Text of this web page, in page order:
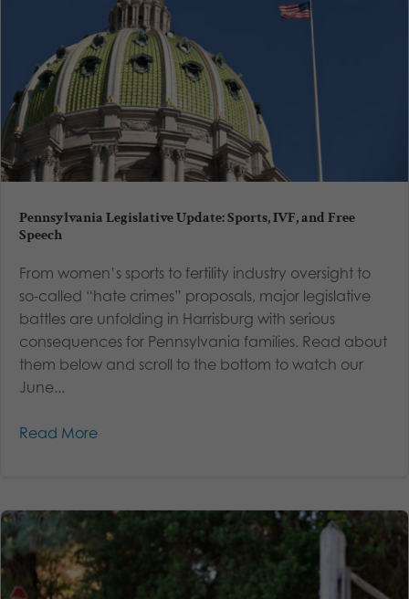
Pennsylvania Legislative Update: Sports, IVF, and Free
Speech
From women’s sports to fertility industry oversight to
so-called “hate crimes” proposals, major legislative
battles are unfolding in Harrisburg with serious
consequences for Pennsylvania families. Read about
them below and scroll to the bottom to watch our
June...
Read More